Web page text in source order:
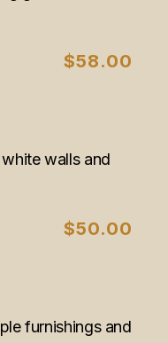
$58.00
$50.00